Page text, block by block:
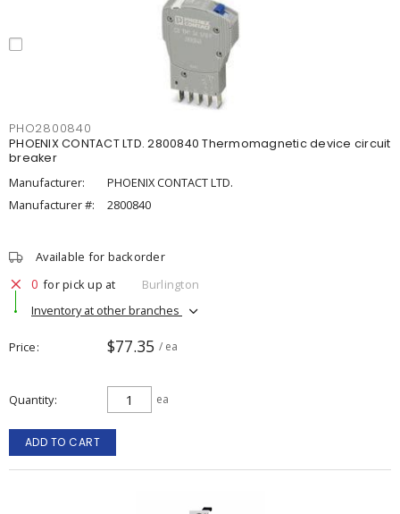
PHO2800840
PHOENIX CONTACT LTD. 2800840 Thermomagnetic device circuit
breaker
Manufacturer:
PHOENIX CONTACT LTD.
Manufacturer #:
2800840
Available for backorder
0 for pick up at
Burlington
Inventory at other branches
Price $77.35 / ea
Quantity ea
ADD TO CART